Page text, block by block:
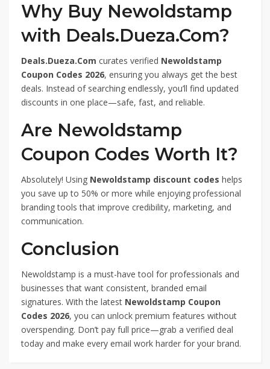
Why Buy Newoldstamp
with Deals.Dueza.Com?
Deals.Dueza.Com curates verified Newoldstamp
Coupon Codes 2026, ensuring you always get the best
deals. Instead of searching endlessly, you’ll find updated
discounts in one place—safe, fast, and reliable.
Are Newoldstamp
Coupon Codes Worth It?
Absolutely! Using Newoldstamp discount codes helps
you save up to 50% or more while enjoying professional
branding tools that improve credibility, marketing, and
communication.
Conclusion
Newoldstamp is a must-have tool for professionals and
businesses that want consistent, branded email
signatures. With the latest Newoldstamp Coupon
Codes 2026, you can unlock premium features without
overspending. Don’t pay full price—grab a verified deal
today and make every email work harder for your brand.